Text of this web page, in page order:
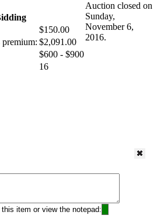
$150.00
$2,091.00
$600 - $900
16
Auction closed on
Sunday,
November 6,
2016.
item or view the notepad: